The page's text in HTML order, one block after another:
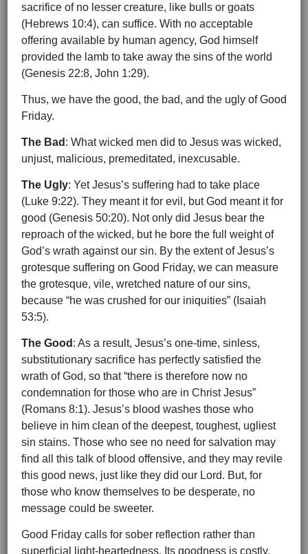
sacrifice of no lesser creature, like bulls or goats
(Hebrews 10:4), can suffice. With no acceptable
offering available by human agency, God himself
provided the lamb to take away the sins of the world
(Genesis 22:8, John 1:29).
Thus, we have the good, the bad, and the ugly of Good
Friday.
The Bad : What wicked men did to Jesus was wicked,
unjust, malicious, premeditated, inexcusable.
The Ugly: Yet Jesus’s suffering had to take place
(Luke 9:22). They meant it for evil, but God meant it for
good (Genesis 50:20). Not only did Jesus bear the
reproach of the wicked, but he bore the full weight of
God’s wrath against our sin. By the extent of Jesus’s
grotesque suffering on Good Friday, we can measure
the grotesque, vile, wretched nature of our sins,
because “he was crushed for our iniquities” (Isaiah
53:5).
The Good : As a result, Jesus’s one-time, sinless,
substitutionary sacrifice has perfectly satisfied the
wrath of God, so that “there is therefore now no
condemnation for those who are in Christ Jesus”
(Romans 8:1). Jesus’s blood washes those who
believe in him clean of the deepest, toughest, ugliest
sin stains. Those who see no need for salvation may
find all this talk of blood offensive, and they may revile
this good news, just like they did our Lord. But, for
those who know themselves to be desperate, no
message could be sweeter.
Good Friday calls for sober reflection rather than
superficial light-heartedness. Its goodness is costly,